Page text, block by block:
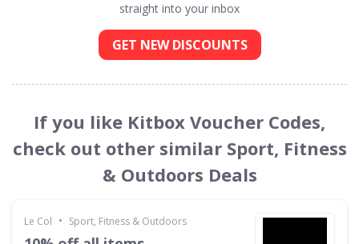
straight into your inbox
GET NEW DISCOUNTS
If you like Kitbox Voucher Codes,
check out other similar Sport, Fitness
& Outdoors Deals
Le Col • Sport, Fitness & Outdoors